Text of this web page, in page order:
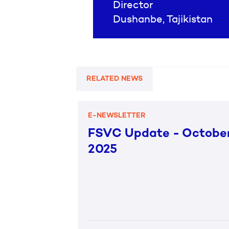
Director
Dushanbe, Tajikistan
RELATED NEWS
E-NEWSLETTER
FSVC Update -
2025